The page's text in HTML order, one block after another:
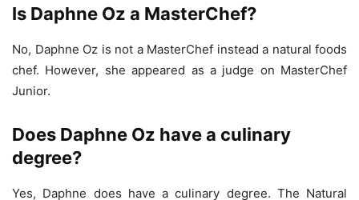
Is Daphne Oz a MasterChef?
No, Daphne Oz is not a MasterChef instead a natural foods
chef. However, she appeared as a judge on MasterChef
Junior.
Does Daphne Oz have a culinary
degree?
Yes, Daphne does have a culinary degree. The Natural